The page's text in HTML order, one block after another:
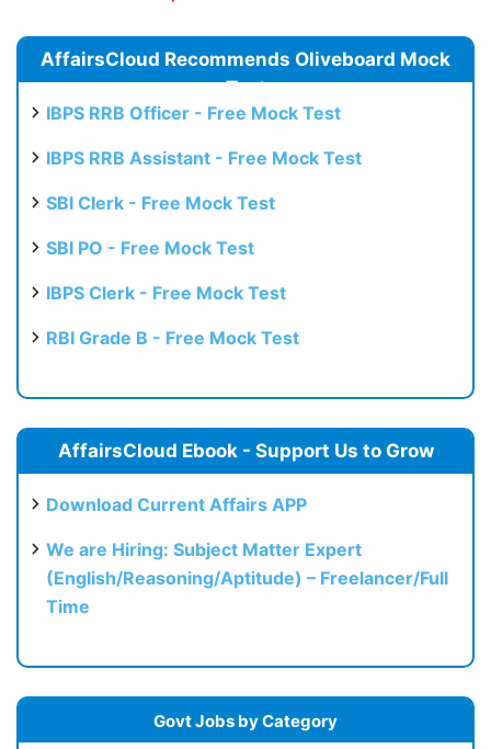
AffairsCloud Recommends Oliveboard Mock
Test
IBPS RRB Officer - Free Mock Test
IBPS RRB Assistant - Free Mock Test
SBI Clerk - Free Mock Test
SBI PO - Free Mock Test
IBPS Clerk - Free Mock Test
RBI Grade B - Free Mock Test
AffairsCloud Ebook - Support Us to Grow
Download Current Affairs APP
We are Hiring: Subject Matter Expert
(English/Reasoning/Aptitude) – Freelancer/Full
Time
Govt Jobs by Category